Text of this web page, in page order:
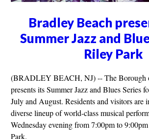
Bradley Beach
Summer Jazz and
Riley Park
(BRADLEY BEACH, NJ) -- The Borough
presents its Summer Jazz and Blues Series
July and August. Residents and visitors are
diverse lineup of world-class musical
Wednesday evening from 7:00pm to
Park.